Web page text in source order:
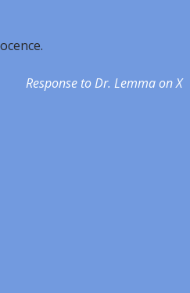
Response to Dr. Lemma on X